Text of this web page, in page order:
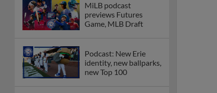
MiLB podcast
previews Futures
Game, MLB Draft
Podcast: New Erie
identity, new ballparks,
new Top 100